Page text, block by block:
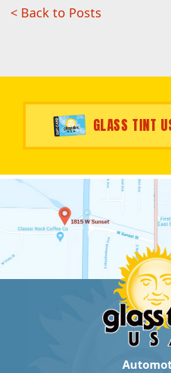
< Back to Posts
GLASS TINT